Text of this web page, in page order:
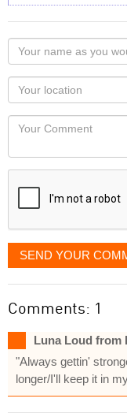
Your
name
as
you
would
like
displayed
Your
Locaton
Your
SEND YOUR
Comments: 1
Luna Loud from
"Always gettin'
longer/I'll keep it in